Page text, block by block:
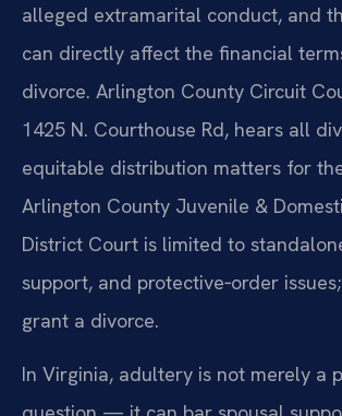
alleged extramarital conduct, and
can directly affect the financial
divorce. Arlington County Circuit
1425 N. Courthouse Rd, hears all
equitable distribution matters for
Arlington County Juvenile &
District Court is limited to
support, and protective‑order
grant a divorce.
In Virginia, adultery is not merely a